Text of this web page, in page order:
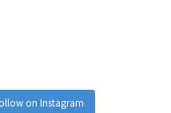
on Instagram